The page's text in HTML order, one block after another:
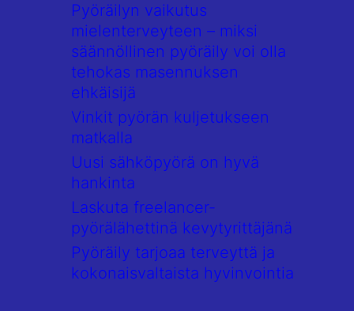
Pyöräilyn vaikutus
mielenterveyteen – miksi
säännöllinen pyöräily voi olla
tehokas masennuksen
ehkäisijä
Vinkit pyörän kuljetukseen
matkalla
Uusi sähköpyörä on hyvä
hankinta
Laskuta freelancer-
pyörälähettinä kevytyrittäjänä
Pyöräily tarjoaa terveyttä ja
kokonaisvaltaista hyvinvointia